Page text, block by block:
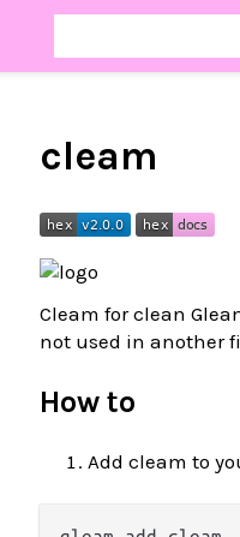
cleam
Cleam for clean
not used in another
How to
Add cleam to